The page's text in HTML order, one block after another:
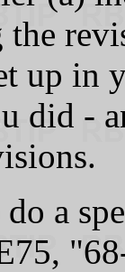
up in
did -
a